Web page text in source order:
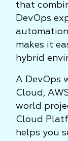
that
DevOps
makes it
hybrid
A DevOps
Cloud,
world
Cloud
helps you